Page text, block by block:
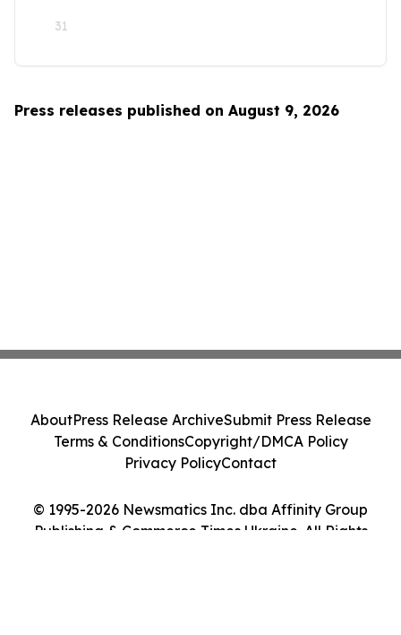
31
Press releases published on August 9, 2026
© 1995-2026 Newsmatics Inc. dba Affinity Group
Publishing & Commerce Times Ukraine. All Rights
AboutPress Release ArchiveSubmit Press Release
Terms & ConditionsCopyright/DMCA Policy
Privacy PolicyContact